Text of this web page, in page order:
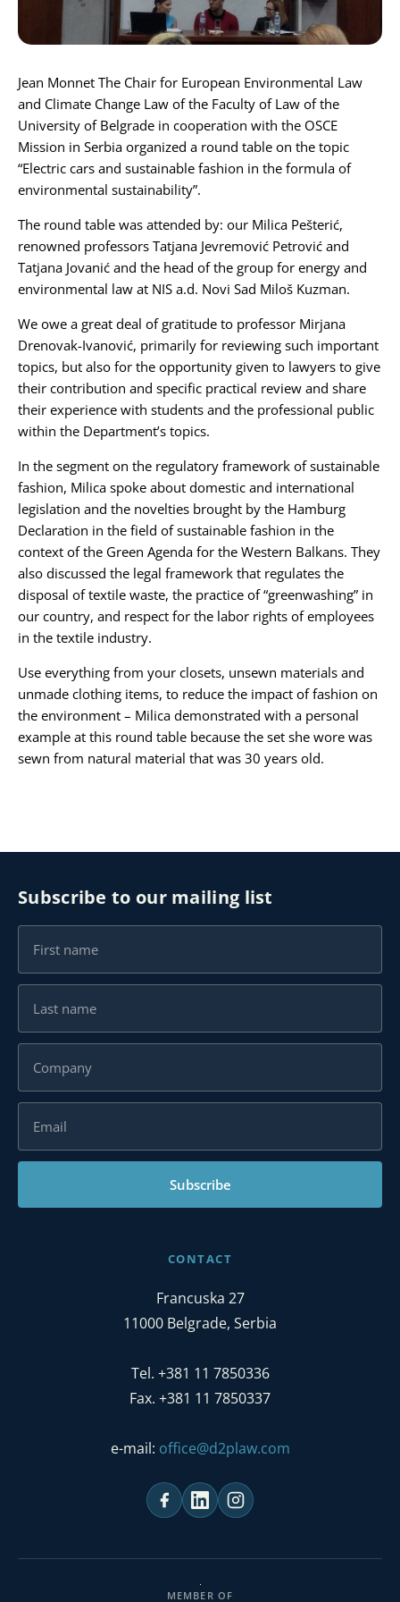
Karijera
Kontakt
Jean Monnet The Chair for European Environmental Law
and Climate Change Law ofthe Faculty of Law of the
University of Belgrade in cooperation with the OSCE
Mission in Serbia organized a round table on the topic
“Electric cars and sustainable fashion in the formula of
environmental sustainability”.
The round table was attended by: our Milica Pešterić,
renowned professors Tatjana Jevremović Petrović and
Tatjana Jovanić and the head of the group for energy and
environmental law at NIS a.d. Novi Sad Miloš Kuzman.
We owe a great deal of gratitude to professor Mirjana
Drenovak-Ivanović, primarily for reviewing such important
topics, but also for the opportunity given to lawyers to give
their contribution and specific practical review and share
their experience with students and the professional public
within the Department’s topics.
In the segment on the regulatory framework of sustainable
fashion, Milica spoke about domestic and international
legislation and the novelties brought by the Hamburg
Declaration in the field of sustainable fashion in the
context of the Green Agenda for the Western Balkans. They
also discussed the legal framework that regulates the
disposal of textile waste, the practice of “greenwashing” in
our country, and respect for the labor rights of employees
in the textile industry.
Use everything from your closets, unsewn materials and
unmade clothing items, to reduce the impact of fashion on
the environment – Milica demonstrated with a personal
example at this round table because the set she wore was
sewn from natural material that was 30 years old.
Subscribe to our mailing list
Subscribe
CONTACT
Francuska 27
11000 Belgrade, Serbia
Tel. +381 11 7850336
Fax. +381 11 7850337
e-mail: office@d2plaw.com
MEMBER OF